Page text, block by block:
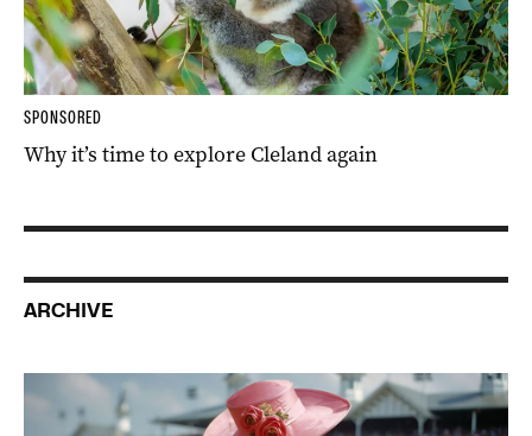
SPONSORED
Why it’s time to explore Cleland again
ARCHIVE